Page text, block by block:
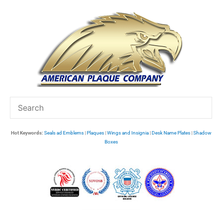
Hot Keywords: Seals ad Emblems|Plaques|Wings and Insignia|Desk Name Plates|Shadow
Boxes